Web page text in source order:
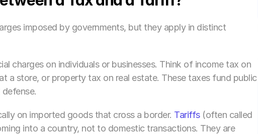
imposed by governments, but they apply in distinct
charges on individuals or businesses. Think of income tax on
a store, or property tax on real estate. These taxes fund public
on imported goods that cross a border. Tariffs (often called
into a country, not to domestic transactions. They are